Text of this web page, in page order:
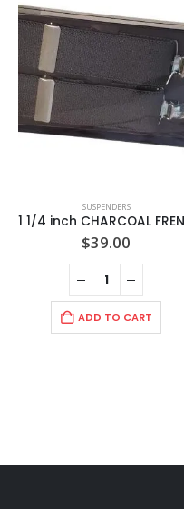
SUSPENDERS
$39.00
ADD TO CART